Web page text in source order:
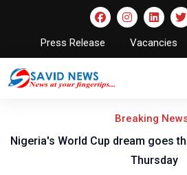
Press Release Vacancies
Breaking
Nigeria's World Cup dream goes
Thursday